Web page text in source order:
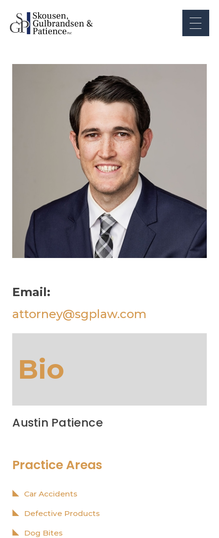
Email:
attorney@sgplaw.com
Bio
Austin Patience
Practice Areas
Car Accidents
Defective Products
Dog Bites